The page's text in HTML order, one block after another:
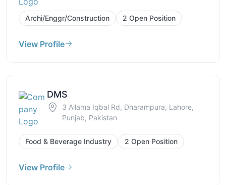
Archi/Enggr/Construction 2 Open Position
View Profile
DMS
3 Allama Iqbal Rd, Dharampura, Lahore,
Punjab, Pakistan
Food & Beverage Industry 2 Open Position
View Profile